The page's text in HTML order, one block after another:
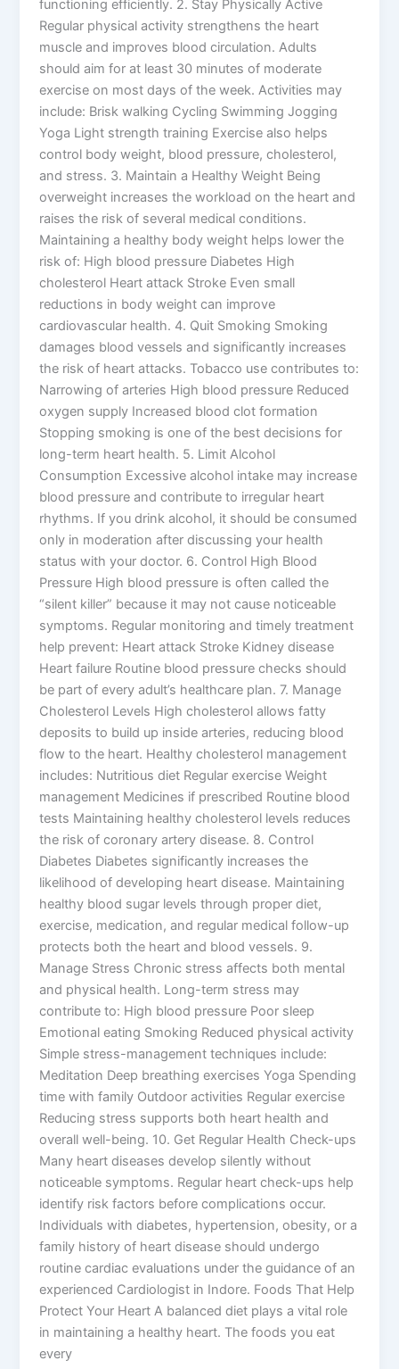
functioning efficiently. 2. Stay Physically Active
Regular physical activity strengthens the heart
muscle and improves blood circulation. Adults
should aim for at least 30 minutes of moderate
exercise on most days of the week. Activities may
include: Brisk walking Cycling Swimming Jogging
Yoga Light strength training Exercise also helps
control body weight, blood pressure, cholesterol,
and stress. 3. Maintain a Healthy Weight Being
overweight increases the workload on the heart and
raises the risk of several medical conditions.
Maintaining a healthy body weight helps lower the
risk of: High blood pressure Diabetes High
cholesterol Heart attack Stroke Even small
reductions in body weight can improve
cardiovascular health. 4. Quit Smoking Smoking
damages blood vessels and significantly increases
the risk of heart attacks. Tobacco use contributes to:
Narrowing of arteries High blood pressure Reduced
oxygen supply Increased blood clot formation
Stopping smoking is one of the best decisions for
long-term heart health. 5. Limit Alcohol
Consumption Excessive alcohol intake may increase
blood pressure and contribute to irregular heart
rhythms. If you drink alcohol, it should be consumed
only in moderation after discussing your health
status with your doctor. 6. Control High Blood
Pressure High blood pressure is often called the
“silent killer” because it may not cause noticeable
symptoms. Regular monitoring and timely treatment
help prevent: Heart attack Stroke Kidney disease
Heart failure Routine blood pressure checks should
be part of every adult’s healthcare plan. 7. Manage
Cholesterol Levels High cholesterol allows fatty
deposits to build up inside arteries, reducing blood
flow to the heart. Healthy cholesterol management
includes: Nutritious diet Regular exercise Weight
management Medicines if prescribed Routine blood
tests Maintaining healthy cholesterol levels reduces
the risk of coronary artery disease. 8. Control
Diabetes Diabetes significantly increases the
likelihood of developing heart disease. Maintaining
healthy blood sugar levels through proper diet,
exercise, medication, and regular medical follow-up
protects both the heart and blood vessels. 9.
Manage Stress Chronic stress affects both mental
and physical health. Long-term stress may
contribute to: High blood pressure Poor sleep
Emotional eating Smoking Reduced physical activity
Simple stress-management techniques include:
Meditation Deep breathing exercises Yoga Spending
time with family Outdoor activities Regular exercise
Reducing stress supports both heart health and
overall well-being. 10. Get Regular Health Check-ups
Many heart diseases develop silently without
noticeable symptoms. Regular heart check-ups help
identify risk factors before complications occur.
Individuals with diabetes, hypertension, obesity, or a
family history of heart disease should undergo
routine cardiac evaluations under the guidance of an
experienced Cardiologist in Indore. Foods That Help
Protect Your Heart A balanced diet plays a vital role
in maintaining a healthy heart. The foods you eat
every